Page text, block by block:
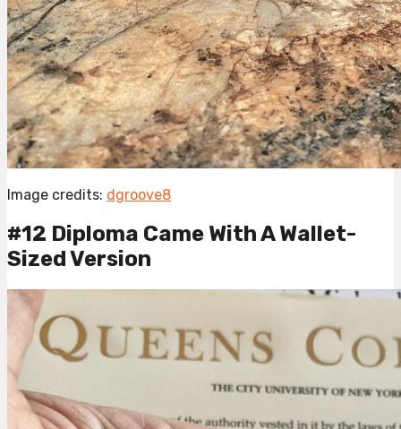
Image credits: dgroove8
#12 Diploma Came With A Wallet-
Sized Version